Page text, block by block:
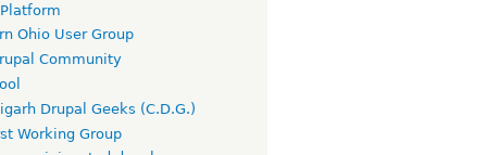
Ohio User Group
Community
Drupal Geeks (C.D.G.)
Working Group